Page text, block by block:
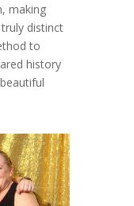
making
distinct
to
history